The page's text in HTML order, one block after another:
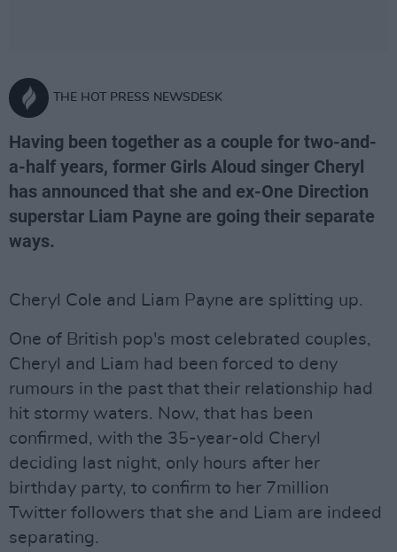
THE HOT PRESS NEWSDESK
Having been together as a couple for two-and-
a-half years, former Girls Aloud singer Cheryl
has announced that she and ex-One Direction
superstar Liam Payne are going their separate
ways.
Cheryl Cole and Liam Payne are splitting up.
One of British pop's most celebrated couples,
Cheryl and Liam had been forced to deny
rumours in the past that their relationship had
hit stormy waters. Now, that has been
confirmed, with the 35-year-old Cheryl
deciding last night, only hours after her
birthday party, to confirm to her 7million
Twitter followers that she and Liam are indeed
separating.